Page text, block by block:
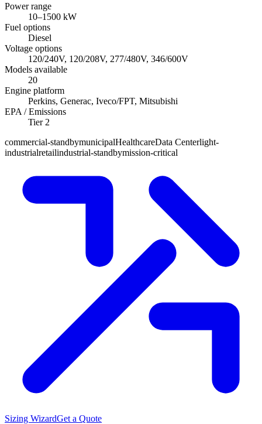
Power range
10–1500 kW
Fuel options
Diesel
Voltage options
120/240V, 120/208V, 277/480V, 346/600V
Models available
20
Engine platform
Perkins, Generac, Iveco/FPT, Mitsubishi
EPA / Emissions
Tier 2
commercial-standbymunicipalHealthcareData Centerlight-
industrialretailindustrial-standbymission-critical
Sizing WizardGet a Quote